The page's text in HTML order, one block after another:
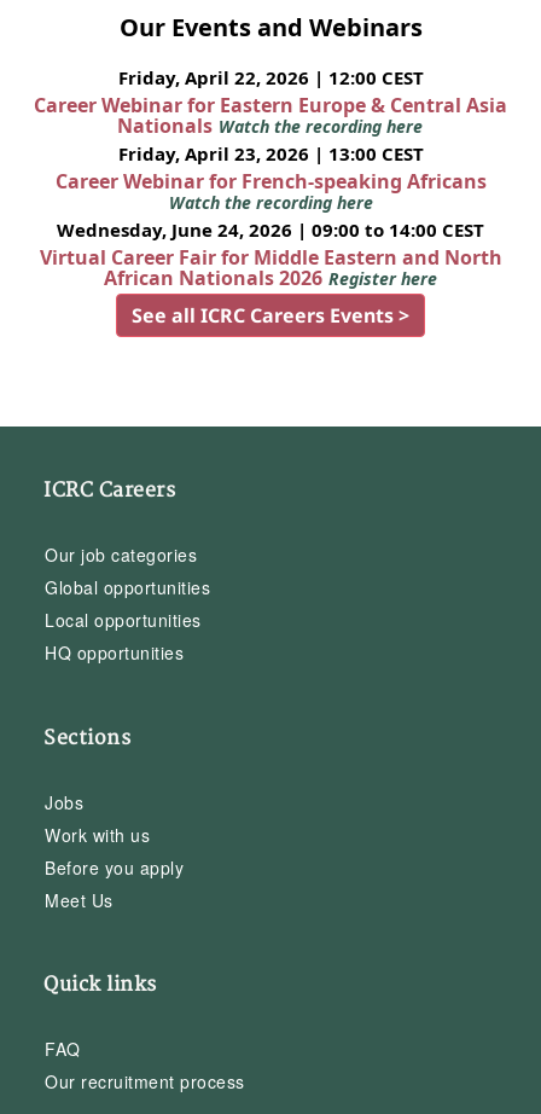
Our Events and Webinars
Friday, April 22, 2026 | 12:00 CEST
Career Webinar for Eastern Europe & Central Asia
Nationals Watch the recording here
Friday, April 23, 2026 | 13:00 CEST
Career Webinar for French-speaking Africans
Watch the recording here
Wednesday, June 24, 2026 | 09:00 to 14:00 CEST
Virtual Career Fair for Middle Eastern and North
African Nationals 2026 Register here
See all ICRC Careers Events >
ICRC Careers
Our job categories
Global opportunities
Local opportunities
HQ opportunities
Sections
Jobs
Work with us
Before you apply
Meet Us
Quick links
FAQ
Our recruitment process